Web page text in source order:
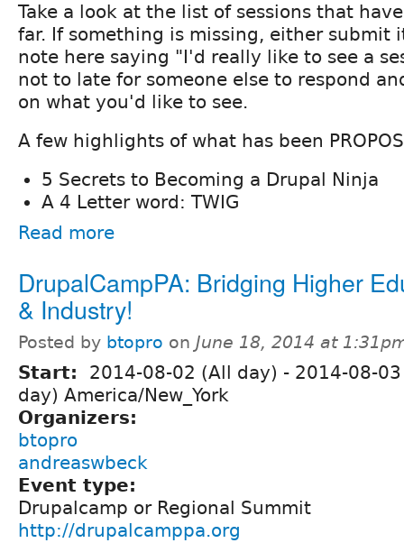
Take a look at the list of sessions that
far. If something is missing, either submit
note here saying "I'd really like to see a
not to late for someone else to respond
on what you'd like to see.
A few highlights of what has been
5 Secrets to Becoming a Drupal Ninja
A 4 Letter word: TWIG
Read more
DrupalCampPA: Bridging Higher
& Industry!
Posted by btopro on June 18, 2014 at
Start: 2014-08-02 (All day) - 2014-08-
day) America/New_York
Organizers:
btopro
andreaswbeck
Event type:
Drupalcamp or Regional Summit
http://drupalcamppa.org